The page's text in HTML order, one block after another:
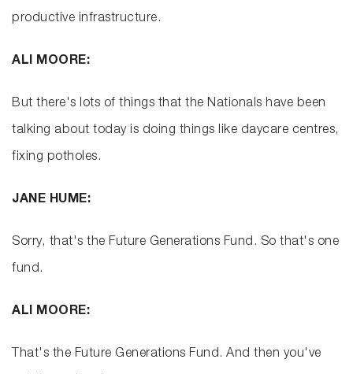
productive infrastructure.
ALI MOORE:
But there's lots of things that the Nationals have been
talking about today is doing things like daycare centres,
fixing potholes.
JANE HUME:
Sorry, that's the Future Generations Fund. So that's one
fund.
ALI MOORE:
That's the Future Generations Fund. And then you've